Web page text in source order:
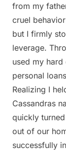
from my
cruel
but I firmly
leverage.
used my
personal
Realizing I
Cassandras
quickly
out of our
successfully